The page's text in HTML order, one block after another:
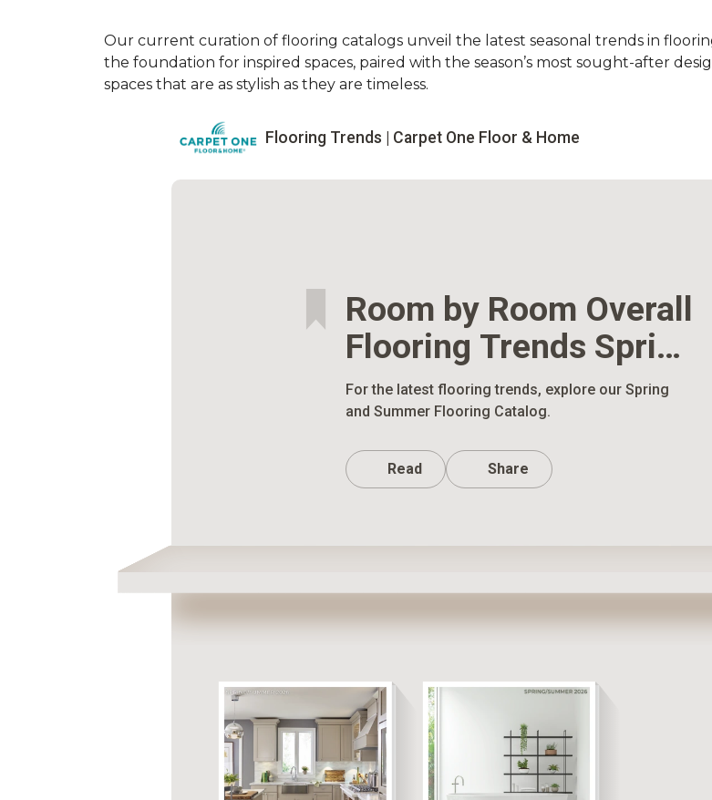
Our current curation of flooring catalogs unveil the latest seasonal trends in
the foundation for inspired spaces, paired with the season’s most sought-after
spaces that are as stylish as they are timeless.